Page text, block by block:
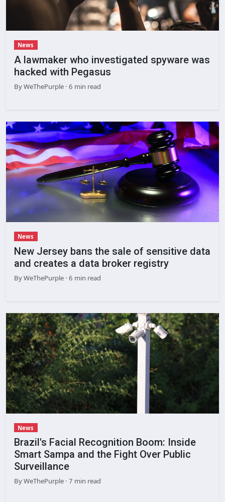
News
A lawmaker who investigated spyware was
hacked with Pegasus
ByWeThePurple · 6 min read
News
New Jersey bans the sale of sensitive data
and creates a data broker registry
ByWeThePurple · 6 min read
News
Brazil's Facial Recognition Boom: Inside
Smart Sampa and the Fight Over Public
Surveillance
ByWeThePurple · 7 min read